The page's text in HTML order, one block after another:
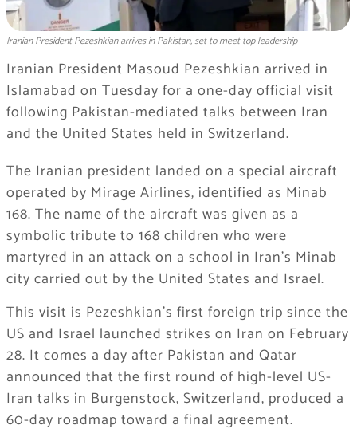
Iranian President Pezeshkian arrives in Pakistan, set to meet top leadership
Iranian President Masoud Pezeshkian arrived in
Islamabad on Tuesday for a one-day official visit
following Pakistan-mediated talks between Iran
and the United States held in Switzerland.
The Iranian president landed on a special aircraft
operated by Mirage Airlines, identified as Minab
168. The name of the aircraft was given as a
symbolic tribute to 168 children who were
martyred in an attack on a school in Iran’s Minab
city carried out by the United States and Israel.
This visit is Pezeshkian’s first foreign trip since the
US and Israel launched strikes on Iran on February
28. It comes a day after Pakistan and Qatar
announced that the first round of high-level US-
Iran talks in Burgenstock, Switzerland, produced a
60-day roadmap toward a final agreement.